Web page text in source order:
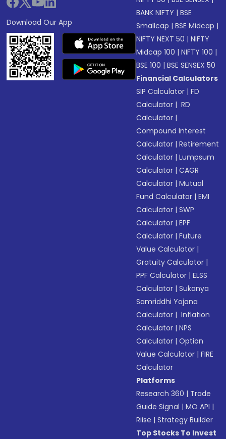
Download Our App
BANK NIFTY |BSE
Smallcap |BSE Midcap |
NIFTY NEXT 50 |NIFTY
Midcap 100 |NIFTY 100 |
BSE 100 |BSE SENSEX 50
Financial Calculators
SIP Calculator |FD
Calculator | RD
Calculator |
Compound Interest
Calculator |Retirement
Calculator |Lumpsum
Calculator |CAGR
Calculator |Mutual
Fund Calculator |EMI
Calculator |SWP
Calculator |EPF
Calculator |Future
Value Calculator |
Gratuity Calculator |
PPF Calculator |ELSS
Calculator |Sukanya
Samriddhi Yojana
Calculator | Inflation
Calculator |NPS
Calculator |Option
Value Calculator |FIRE
Calculator
Platforms
Research 360 | Trade
Guide Signal |MO API |
Riise |Strategy Builder
Top Stocks To Invest